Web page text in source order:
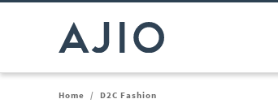
Home / D2C Fashion